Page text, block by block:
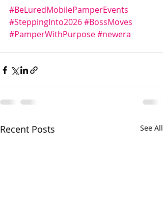
#BeLuredMobilePamperEvents
#SteppingInto2026#BossMoves
#PamperWithPurpose#newera
Recent Posts See All